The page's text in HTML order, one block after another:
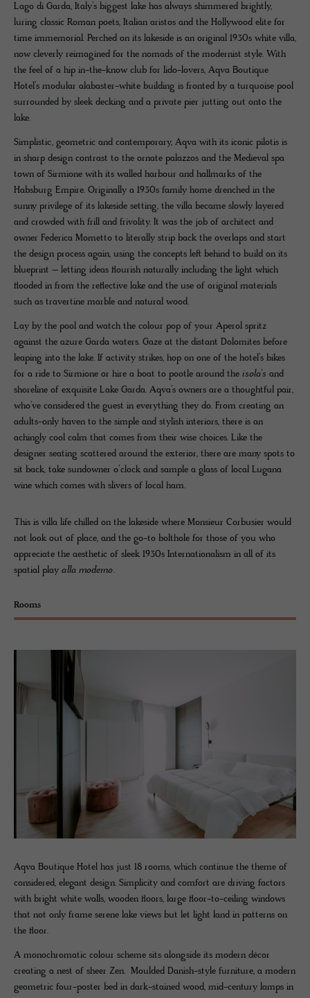
Lago di Garda, Italy’s biggest lake has always shimmered brightly,
luring classic Roman poets, Italian aristos and the Hollywood elite for
time immemorial. Perched on its lakeside is an original 1930s white villa,
now cleverly reimagined for the nomads of the modernist style. With
the feel of a hip in-the-know club for lido-lovers, Aqva Boutique
Hotel’s modular alabaster-white building is fronted by a turquoise pool
surrounded by sleek decking and a private pier jutting out onto the
lake.
Simplistic, geometric and contemporary, Aqva with its iconic pilotis is
in sharp design contrast to the ornate palazzos and the Medieval spa
town of Sirmione with its walled harbour and hallmarks of the
Habsburg Empire. Originally a 1930s family home drenched in the
sunny privilege of its lakeside setting, the villa became slowly layered
and crowded with frill and frivolity. It was the job of architect and
owner Federica Mometto to literally strip back the overlaps and start
the design process again, using the concepts left behind to build on its
blueprint – letting ideas flourish naturally including the light which
flooded in from the reflective lake and the use of original materials
such as travertine marble and natural wood.
Lay by the pool and watch the colour pop of your Aperol spritz
against the azure Garda waters. Gaze at the distant Dolomites before
leaping into the lake. If activity strikes, hop on one of the hotel’s bikes
for a ride to Sirmione or hire a boat to pootle around the isola’s and
shoreline of exquisite Lake Garda. Aqva’s owners are a thoughtful pair,
who’ve considered the guest in everything they do. From creating an
adults-only haven to the simple and stylish interiors, there is an
achingly cool calm that comes from their wise choices. Like the
designer seating scattered around the exterior, there are many spots to
sit back, take sundowner o’clock and sample a glass of local Lugana
wine which comes with slivers of local ham.
This is villa life chilled on the lakeside where Monsieur Corbusier would
not look out of place, and the go-to bolthole for those of you who
appreciate the aesthetic of sleek 1930s Internationalism in all of its
spatial play alla moderno.
Rooms
Aqva Boutique Hotel has just 18 rooms, which continue the theme of
considered, elegant design. Simplicity and comfort are driving factors
with bright white walls, wooden floors, large floor-to-ceiling windows
that not only frame serene lake views but let light land in patterns on
the floor.
A monochromatic colour scheme sits alongside its modern décor
creating a nest of sheer Zen. Moulded Danish-style furniture, a modern
geometric four-poster bed in dark-stained wood, mid-century lamps in